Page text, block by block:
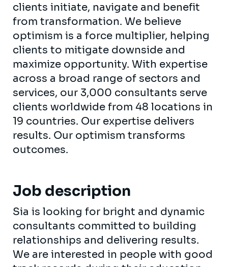
clients initiate, navigate and benefit
from transformation. We believe
optimism is a force multiplier, helping
clients to mitigate downside and
maximize opportunity. With expertise
across a broad range of sectors and
services, our 3,000 consultants serve
clients worldwide from 48 locations in
19 countries. Our expertise delivers
results. Our optimism transforms
outcomes.
Job description
Sia is looking for bright and dynamic
consultants committed to building
relationships and delivering results.
We are interested in people with good